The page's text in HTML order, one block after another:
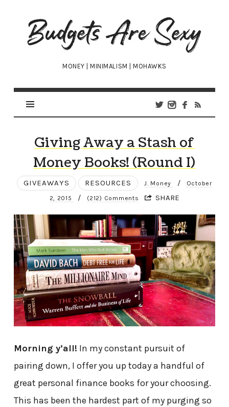
Budgets
Are
Sexy
MONEY | MINIMALISM | MOHAWKS
Giving Away a Stash of
Money Books! (Round I)
GIVEAWAYS RESOURCES J. Money / October
2, 2015 / (212) Comments SHARE
Morning y’all! In my constant pursuit of
pairing down, I offer you up today a handful of
great personal finance books for your choosing.
This has been the hardest part of my purging so